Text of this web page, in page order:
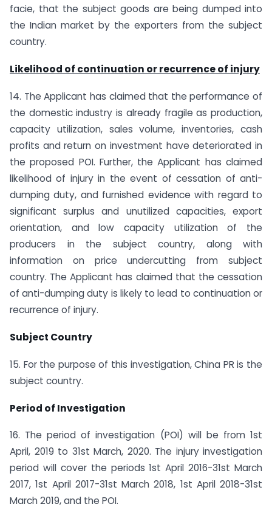
facie, that the subject goods are being dumped into
the Indian market by the exporters from the subject
country.
Likelihood of continuation or recurrence of injury
14. The Applicant has claimed that the performance of
the domestic industry is already fragile as production,
capacity utilization, sales volume, inventories, cash
profits and return on investment have deteriorated in
the proposed POI. Further, the Applicant has claimed
likelihood of injury in the event of cessation of anti-
dumping duty, and furnished evidence with regard to
significant surplus and unutilized capacities, export
orientation, and low capacity utilization of the
producers in the subject country, along with
information on price undercutting from subject
country. The Applicant has claimed that the cessation
of anti-dumping duty is likely to lead to continuation or
recurrence of injury.
Subject Country
15. For the purpose of this investigation, China PR is the
subject country.
Period of Investigation
16. The period of investigation (POI) will be from 1st
April, 2019 to 31st March, 2020. The injury investigation
period will cover the periods 1st April 2016-31st March
2017, 1st April 2017-31st March 2018, 1st April 2018-31st
March 2019, and the POI.